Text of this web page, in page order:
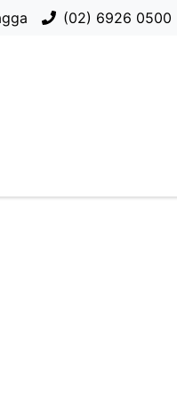
(02) 6926 0500